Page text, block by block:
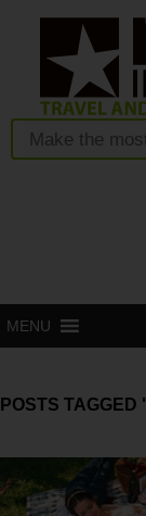
MENU
POSTS